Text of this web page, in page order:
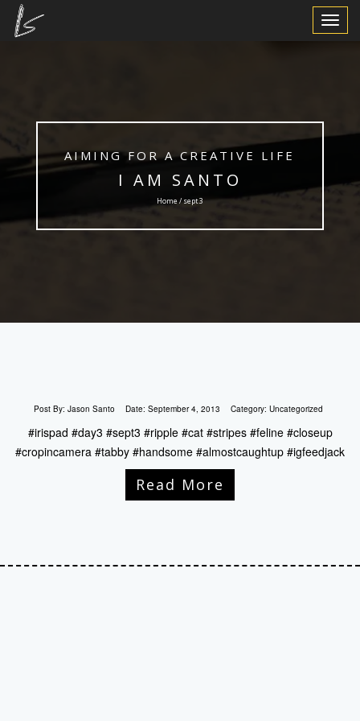
Toggle
AIMING FOR A CREATIVE LIFE
I AM SANTO
Home / sept3
Post By: Jason Santo Date: September 4, 2013 Category: Uncategorized
#irispad #day3 #sept3 #ripple #cat #stripes #feline #closeup
#cropincamera #tabby #handsome #almostcaughtup #igfeedjack
Read More